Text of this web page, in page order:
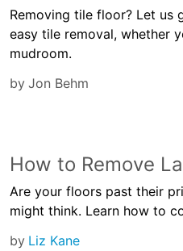
Removing tile floor? Let
easy tile removal, whether
mudroom.
by Jon Behm
How to Remove
Are your floors past their
might think. Learn how to
by Liz Kane